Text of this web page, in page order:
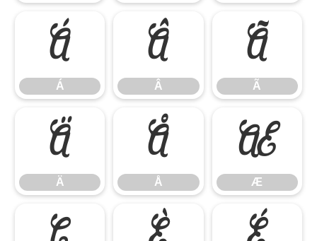
Á
Á
Â
Â
Ã
Ã
Ä
Ä
Å
Å
Æ
Æ